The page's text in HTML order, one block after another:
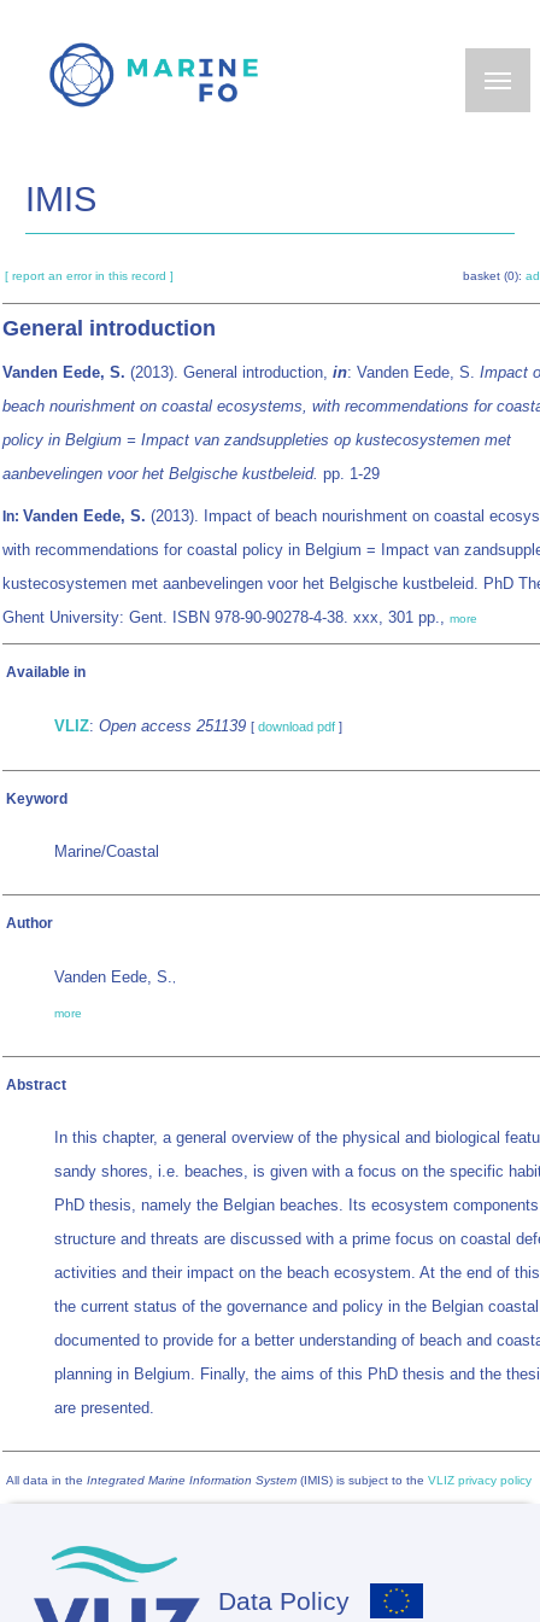
main
IMIS
[ report an error in this record ] basket (0):
General introduction
Vanden Eede, S. (2013). General introduction, in: Vanden Eede, S. Impact
beach nourishment on coastal ecosystems, with recommendations for
policy in Belgium = Impact van zandsuppleties op kustecosystemen met
aanbevelingen voor het Belgische kustbeleid. pp. 1-29
In: Vanden Eede, S. (2013). Impact of beach nourishment on coastal
with recommendations for coastal policy in Belgium = Impact van
kustecosystemen met aanbevelingen voor het Belgische kustbeleid. PhD
Ghent University: Gent. ISBN 978-90-90278-4-38. xxx, 301 pp., more
Available in
VLIZ: Open access 251139 [ download pdf ]
Keyword
Marine/Coastal
Author
Vanden Eede, S.,
more
Abstract
In this chapter, a general overview of the physical and biological
sandy shores, i.e. beaches, is given with a focus on the specific
PhD thesis, namely the Belgian beaches. Its ecosystem
structure and threats are discussed with a prime focus on coastal
activities and their impact on the beach ecosystem. At the end of
the current status of the governance and policy in the Belgian
documented to provide for a better understanding of beach and
planning in Belgium. Finally, the aims of this PhD thesis and the
are presented.
All data in the Integrated Marine Information System (IMIS) is subject to the VLIZ privacy policy
Data Policy